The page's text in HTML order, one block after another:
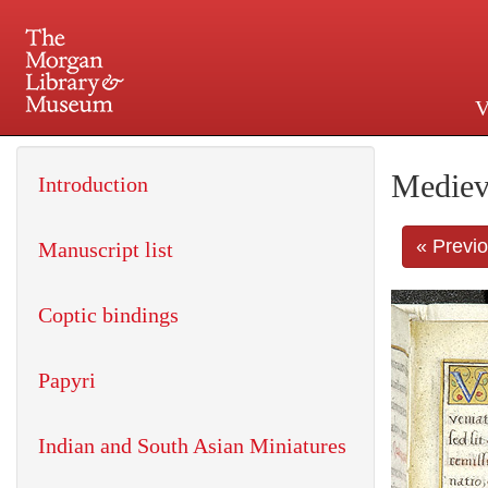
225 Madison Avenue at
«
Introduction
Manuscript list
Coptic bindings
Papyri
Indian and South Asian Miniatures